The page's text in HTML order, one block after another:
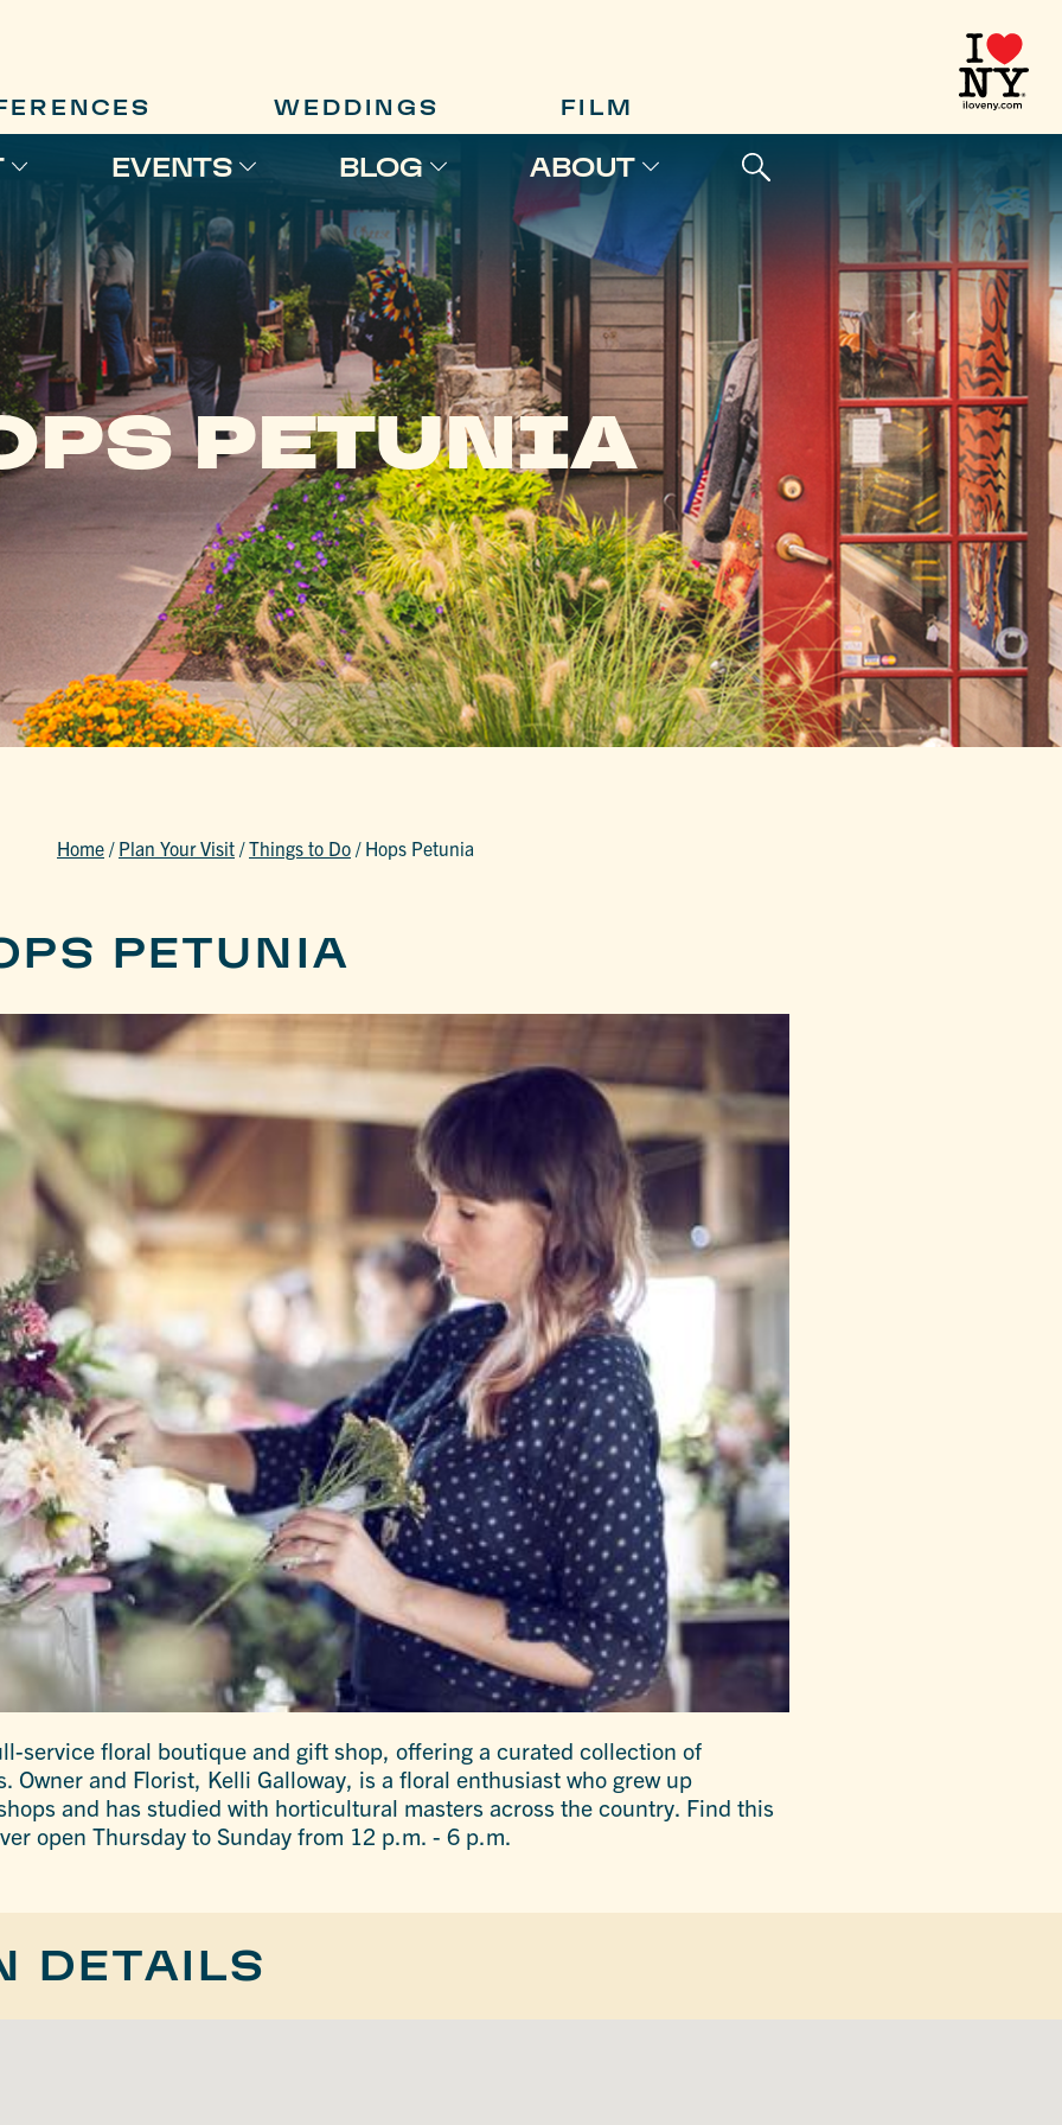
WEDDINGS FILM
EVENTS BLOG ABOUT
PETUNIA
Home / Plan Your Visit /Things to Do / Hops Petunia
PETUNIA
service floral boutique and gift shop, offering a curated collection of
Owner and Florist, Kelli Galloway, is a floral enthusiast who grew up
and has studied with horticultural masters across the country. Find this
open Thursday to Sunday from 12 p.m. - 6 p.m.
DETAILS